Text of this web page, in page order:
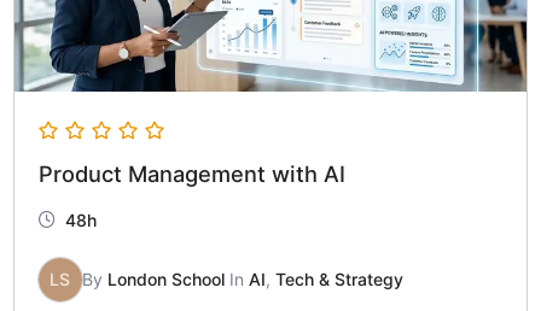
Product Management with AI
48h
LS By London SchoolIn AI, Tech & Strategy